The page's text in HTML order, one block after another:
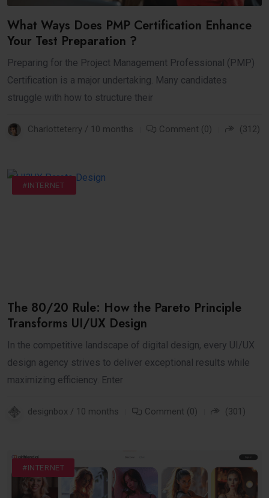
What Ways Does PMP Certification Enhance
Your Test Preparation ?
Preparing for the Project Management Professional (PMP)
Certification is a major undertaking. Many candidates
struggle with how to structure their
Charlotteterry / 10 months Comment (0) (312)
#BUSINESS
#DIGITAL
#INTERNET
The 80/20 Rule: How the Pareto Principle
Transforms UI/UX Design
In the competitive landscape of digital design, every UI/UX
design agency strives to deliver exceptional results while
maximizing efficiency. Enter
designbox / 10 months Comment (0) (301)
#DIGITAL
#FASHION
#INTERNET